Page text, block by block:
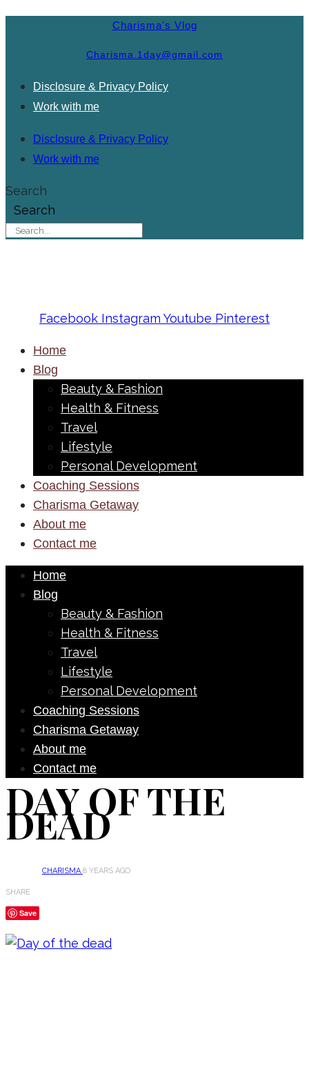
Charisma's Vlog
Charisma.1day@gmail.com
Disclosure & Privacy Policy
Work with me
Disclosure & Privacy Policy
Work with me
Search
Search
Facebook Instagram Youtube Pinterest
Home
Blog
Beauty & Fashion
Health & Fitness
Travel
Lifestyle
Personal Development
Coaching Sessions
Charisma Getaway
About me
Contact me
Home
Blog
Beauty & Fashion
Health & Fitness
Travel
Lifestyle
Personal Development
Coaching Sessions
Charisma Getaway
About me
Contact me
DAY OF THE
DEAD
CHARISMA8 YEARS AGO
SHARE
Save